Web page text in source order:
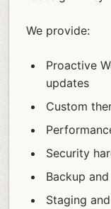
We provide:
Proactive
updates
Custom
Security
Backup
Staging